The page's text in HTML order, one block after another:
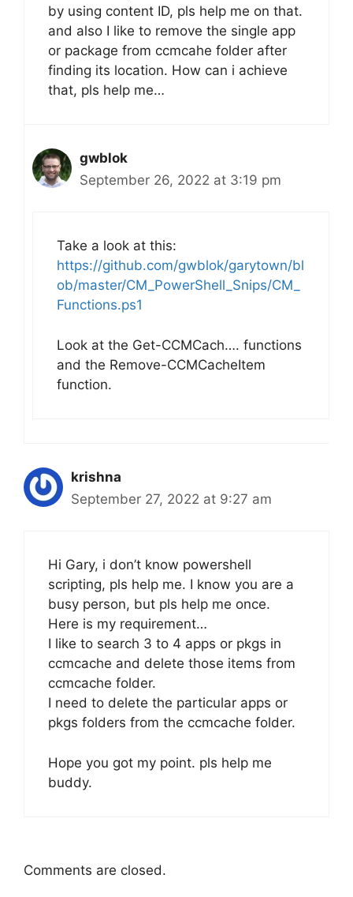
by using content ID, pls help me on that.
and also I like to remove the single app
or package from ccmcahe folder after
finding its location. How can i achieve
that, pls help me…
gwblok
September 26, 2022 at 3:19 pm
Take a look at this:
https://github.com/gwblok/garytown/bl
ob/master/CM_PowerShell_Snips/CM_
Functions.ps1
Look at the Get-CCMCach…. functions
and the Remove-CCMCacheItem
function.
krishna
September 27, 2022 at 9:27 am
Hi Gary, i don’t know powershell
scripting, pls help me. I know you are a
busy person, but pls help me once.
Here is my requirement…
I like to search 3 to 4 apps or pkgs in
ccmcache and delete those items from
ccmcache folder.
I need to delete the particular apps or
pkgs folders from the ccmcache folder.
Hope you got my point. pls help me
buddy.
Comments are closed.